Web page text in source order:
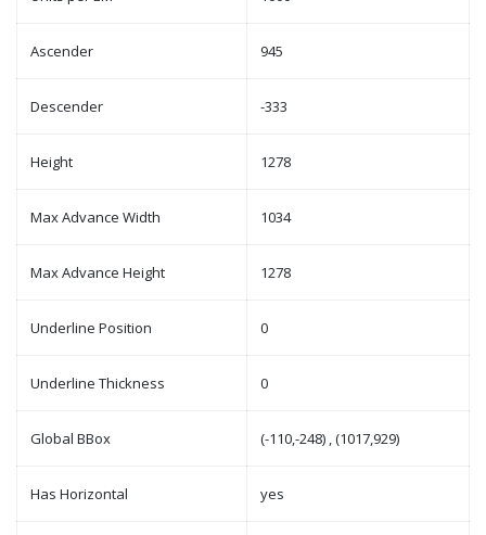
Ascender 945
Descender -333
Height 1278
Max Advance Width 1034
Max Advance Height 1278
Underline Position 0
Underline Thickness 0
Global BBox (-110,-248) , (1017,929)
Has Horizontal yes